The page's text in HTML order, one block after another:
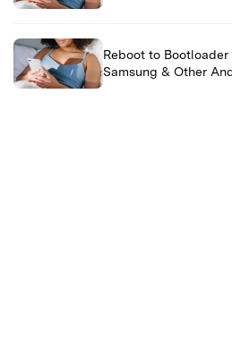
Reboot to
Samsung & Other